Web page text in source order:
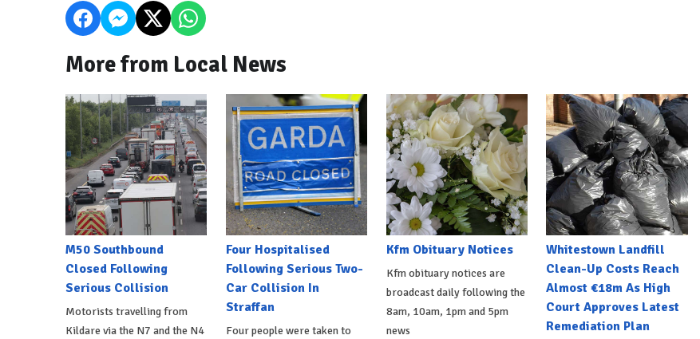
More from Local News
M50 Southbound
Closed Following
Serious Collision
Motorists travelling from
Kildare via the N7 and the N4
Four Hospitalised
Following Serious Two-
Car Collision In
Straffan
Four people were taken to
Kfm Obituary Notices
Kfm obituary notices are
broadcast daily following the
8am, 10am, 1pm and 5pm
news
Whitestown Landfill
Clean-Up Costs Reach
Almost €18m As High
Court Approves Latest
Remediation Plan